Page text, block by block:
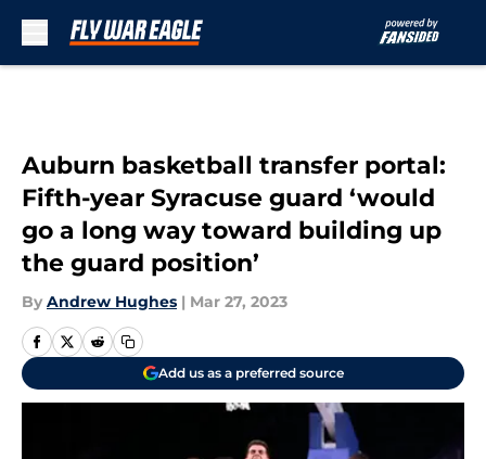
Auburn basketball transfer portal:
Fifth-year Syracuse guard ‘would
go a long way toward building up
the guard position’
By Andrew Hughes | Mar 27, 2023
Add us as a preferred source